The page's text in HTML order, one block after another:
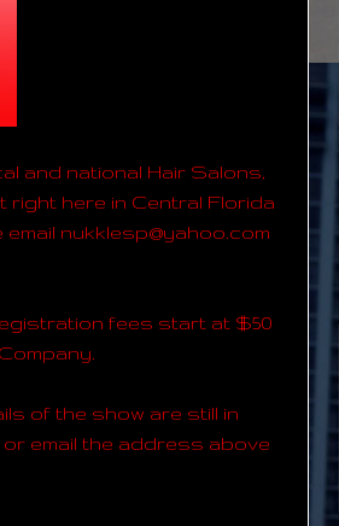
and national Hair Salons,
here in Central Florida
nukklesp@yahoo.com
fees start at $50
of the show are still in
or email the address above